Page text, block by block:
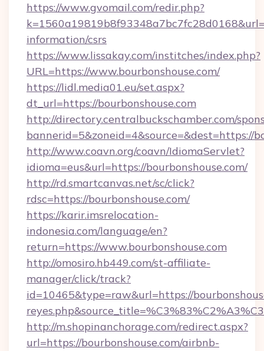
https://www.gvomail.com/redir.php?
information/csrs
https://www.lissakay.com/institches/index.php?
URL=https://www.bourbonshouse.com/
https://lidl.media01.eu/set.aspx?
dt_url=https://bourbonshouse.com
http://directory.centralbuckschamber.com/
bannerid=5&zoneid=4&source=&dest=https://
http://www.coavn.org/coavn/IdiomaServlet?
idioma=eus&url=https://bourbonshouse.com/
http://rd.smartcanvas.net/sc/click?
rdsc=https://bourbonshouse.com/
https://karir.imsrelocation-
indonesia.com/language/en?
return=https://www.bourbonshouse.com
http://omosiro.hb449.com/st-affiliate-
manager/click/track?
id=10465&type=raw&url=https://
http://m.shopinanchorage.com/redirect.aspx?
url=https://bourbonshouse.com/airbnb-